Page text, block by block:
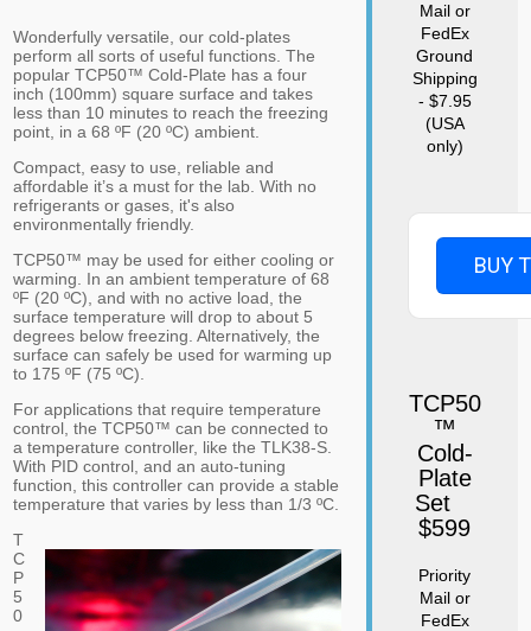
Wonderfully versatile, our cold-plates
perform all sorts of useful functions. The
popular TCP50™ Cold-Plate has a four
inch (100mm) square surface and takes
less than 10 minutes to reach the freezing
point, in a 68 ºF (20 ºC) ambient.
Compact, easy to use, reliable and
affordable it’s a must for the lab. With no
refrigerants or gases, it's also
environmentally friendly.
TCP50™ may be used for either cooling or
warming. In an ambient temperature of 68
ºF (20 ºC), and with no active load, the
surface temperature will drop to about 5
degrees below freezing. Alternatively, the
surface can safely be used for warming up
to 175 ºF (75 ºC).
For applications that require temperature
control, the TCP50™ can be connected to
a temperature controller, like the TLK38-S.
With PID control, and an auto-tuning
function, this controller can provide a stable
temperature that varies by less than 1/3 ºC.
T
C
P
5
0
Mail or
FedEx
Ground
Shipping
- $7.95
(USA
only)
BUY
TCP50
™
Cold-
Plate
Set
$599
Priority
Mail or
FedEx